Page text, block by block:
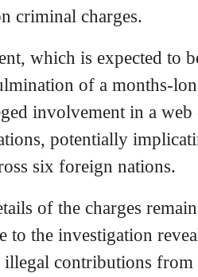
criminal charges.
which is expected to
of a months-
involvement in a
potentially
six foreign nations.
of the charges
to the investigation
illegal contributions